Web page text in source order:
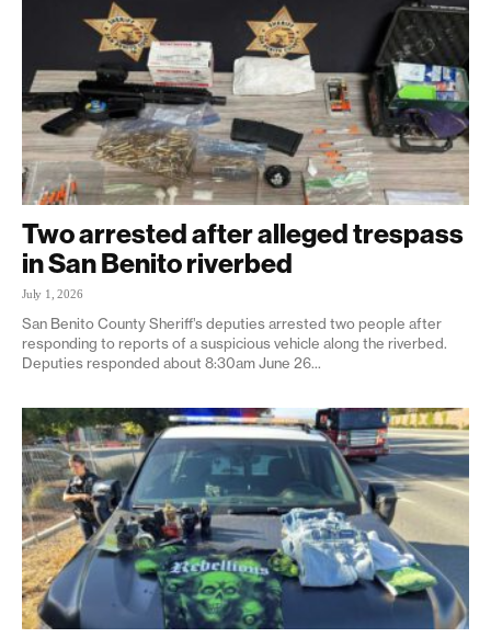
Two arrested after alleged trespass
in San Benito riverbed
July 1, 2026
San Benito County Sheriff’s deputies arrested two people after
responding to reports of a suspicious vehicle along the riverbed.
Deputies responded about 8:30am June 26...